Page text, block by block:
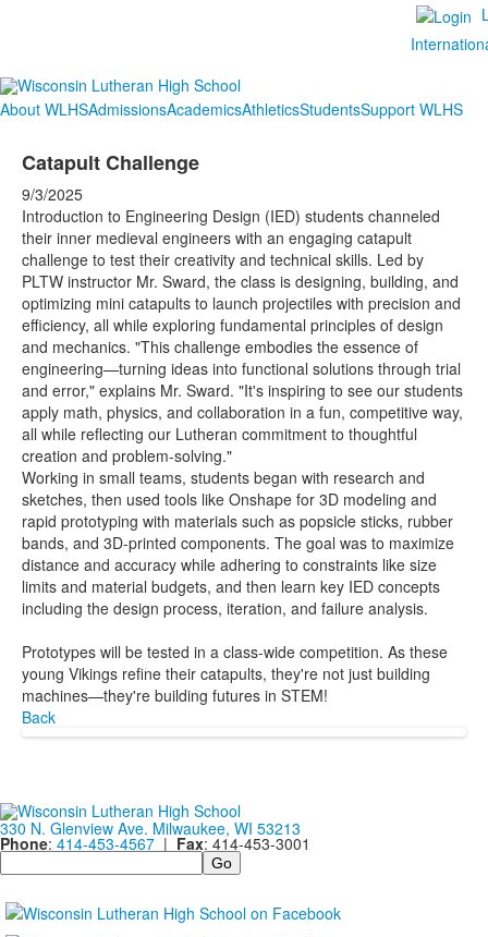
About WLHSAdmissionsAcademicsAthleticsStudentsSupport WLHS
Catapult Challenge
9/3/2025
Introduction to Engineering Design (IED) students channeled
their inner medieval engineers with an engaging catapult
challenge to test their creativity and technical skills. Led by
PLTW instructor Mr. Sward, the class is designing, building, and
optimizing mini catapults to launch projectiles with precision and
efficiency, all while exploring fundamental principles of design
and mechanics. "This challenge embodies the essence of
engineering—turning ideas into functional solutions through trial
and error," explains Mr. Sward. "It's inspiring to see our students
apply math, physics, and collaboration in a fun, competitive way,
all while reflecting our Lutheran commitment to thoughtful
creation and problem-solving."
Working in small teams, students began with research and
sketches, then used tools like Onshape for 3D modeling and
rapid prototyping with materials such as popsicle sticks, rubber
bands, and 3D-printed components. The goal was to maximize
distance and accuracy while adhering to constraints like size
limits and material budgets, and then learn key IED concepts
including the design process, iteration, and failure analysis.
Prototypes will be tested in a class-wide competition. As these
young Vikings refine their catapults, they're not just building
machines—they're building futures in STEM!
Back
330 N. Glenview Ave. Milwaukee, WI 53213
Phone: 414-453-4567 | Fax: 414-453-3001
Search